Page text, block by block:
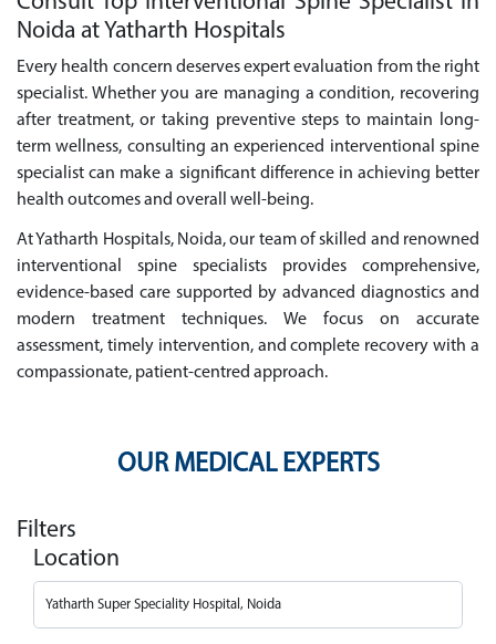
Noida at Yatharth Hospitals
Every health concern deserves expert evaluation from the right
specialist. Whether you are managing a condition, recovering
after treatment, or taking preventive steps to maintain long-
term wellness, consulting an experienced interventional spine
specialist can make a significant difference in achieving better
health outcomes and overall well-being.
At Yatharth Hospitals, Noida, our team of skilled and renowned
interventional spine specialists provides comprehensive,
evidence-based care supported by advanced diagnostics and
modern treatment techniques. We focus on accurate
assessment, timely intervention, and complete recovery with a
compassionate, patient-centred approach.
OUR MEDICAL EXPERTS
Filters
Location